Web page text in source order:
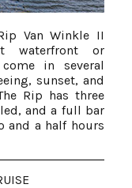
Van Winkle II
waterfront or
come in several
sunset, and
Rip has three
and a full bar
and a half hours